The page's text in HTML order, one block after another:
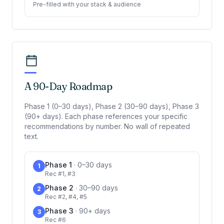
Pre-filled with your stack & audience
A 90-Day Roadmap
Phase 1 (0–30 days), Phase 2 (30–90 days), Phase 3
(90+ days). Each phase references your specific
recommendations by number. No wall of repeated
text.
1 Phase 1 · 0–30 days
Rec #1, #3
2
Phase 2 · 30–90 days
Rec #2, #4, #5
3
Phase 3 · 90+ days
Rec #6